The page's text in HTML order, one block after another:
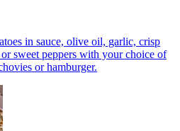
in sauce, olive oil, garlic, crisp
sweet peppers with your choice of
or hamburger.